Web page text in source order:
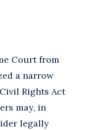
Court from
a narrow
Rights Act
may, in
legally